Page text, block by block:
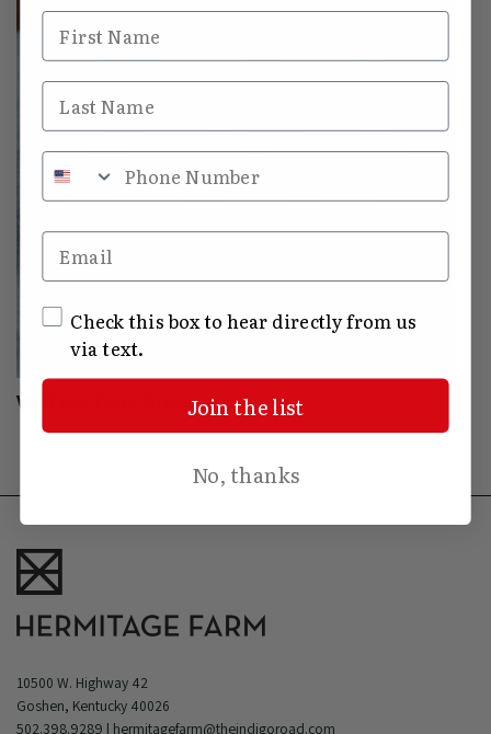
Visit our Farm Store
10500 W. Highway 42
Goshen, Kentucky 40026
502.398.9289 | hermitagefarm@theindigoroad.com
First Name
Last Name
Phone Number
Email
SMS Opt In
Check this box to hear directly from us
via text.
Join the list
No, thanks